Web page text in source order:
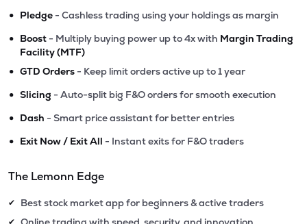
• Pledge - Cashless trading using your holdings as margin
• Boost - Multiply buying power up to 4x with Margin Trading
Facility (MTF)
• GTD Orders - Keep limit orders active up to 1 year
• Slicing - Auto-split big F&O orders for smooth execution
• Dash - Smart price assistant for better entries
• Exit Now / Exit All - Instant exits for F&O traders
The Lemonn Edge
✔ Best stock market app for beginners & active traders